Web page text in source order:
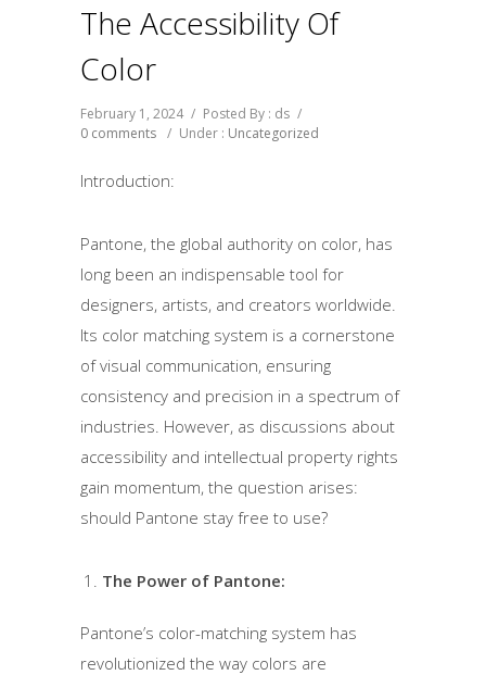
The Accessibility Of
Color
February 1, 2024 / Posted By : ds /
0 comments / Under : Uncategorized
Introduction:
Pantone, the global authority on color, has
long been an indispensable tool for
designers, artists, and creators worldwide.
Its color matching system is a cornerstone
of visual communication, ensuring
consistency and precision in a spectrum of
industries. However, as discussions about
accessibility and intellectual property rights
gain momentum, the question arises:
should Pantone stay free to use?
The Power of Pantone:
Pantone’s color-matching system has
revolutionized the way colors are